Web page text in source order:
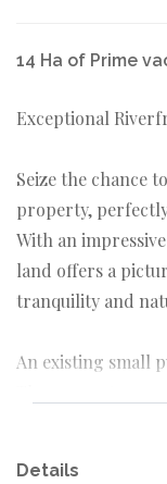
14 Ha of Prime
Exceptional
Seize the chance
property,
With an
land offers a
tranquility and
An existing small
The property
Details